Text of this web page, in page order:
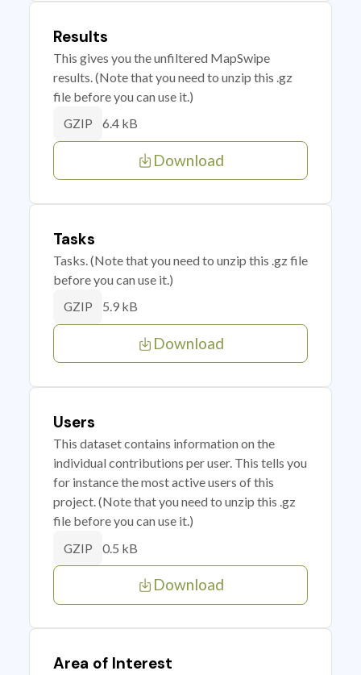
Results
This gives you the unfiltered MapSwipe
results. (Note that you need to unzip this .gz
file before you can use it.)
GZIP 6.4 kB
Download
Tasks
Tasks. (Note that you need to unzip this .gz file
before you can use it.)
GZIP 5.9 kB
Download
Users
This dataset contains information on the
individual contributions per user. This tells you
for instance the most active users of this
project. (Note that you need to unzip this .gz
file before you can use it.)
GZIP 0.5 kB
Download
Area of Interest